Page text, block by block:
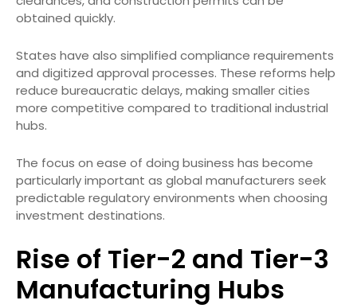
obtained quickly.
States have also simplified compliance requirements
and digitized approval processes. These reforms help
reduce bureaucratic delays, making smaller cities
more competitive compared to traditional industrial
hubs.
The focus on ease of doing business has become
particularly important as global manufacturers seek
predictable regulatory environments when choosing
investment destinations.
Rise of Tier-2 and Tier-3
Manufacturing Hubs